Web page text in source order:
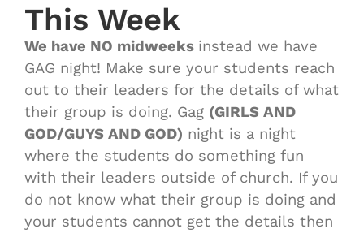
This Week
We have NO midweeks instead we have
GAG night! Make sure your students reach
out to their leaders for the details of what
their group is doing. Gag (GIRLS AND
GOD/GUYS AND GOD) night is a night
where the students do something fun
with their leaders outside of church. If you
do not know what their group is doing and
your students cannot get the details then